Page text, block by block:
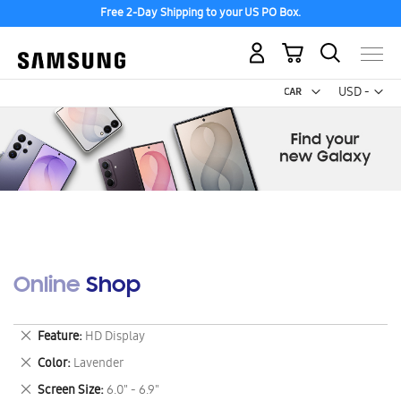
Free 2-Day Shipping to your US PO Box.
USD -
US
My Cart
Online Shop
Feature HD Display
Remove
This
Item
Color Lavender
Remove
This
Screen Size 6.0" - 6.9"
Remove